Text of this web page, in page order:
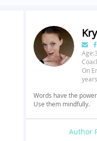
On
years
Words have the
Use them mindfully.
Author